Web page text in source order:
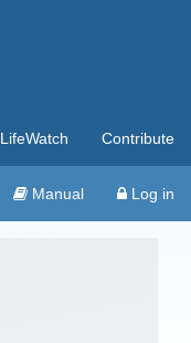
LifeWatch Contribute
Manual Log in